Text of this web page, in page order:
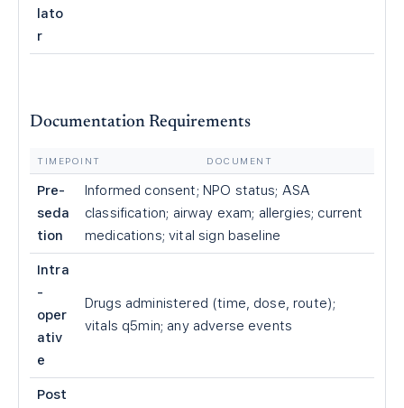
lato
r
Documentation Requirements
TIMEPOINT DOCUMENT
Pre-
seda
tion
Informed consent; NPO status; ASA
classification; airway exam; allergies; current
medications; vital sign baseline
Intra
-
oper
ativ
e
Drugs administered (time, dose, route);
vitals q5min; any adverse events
Post